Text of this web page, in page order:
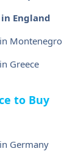
in England
Montenegro
Greece
to Buy
Germany